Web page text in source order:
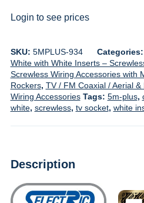
Login to see prices
SKU: 5MPLUS-934 Categories:
White with White Inserts –
Screwless Wiring Accessories with
Rockers, TV / FM Coaxial / Aerial
Wiring Accessories Tags: 5m-plus,
white, screwless, tv socket, white
Description